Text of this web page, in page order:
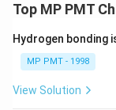
Top MP PMT
Hydrogen bonding
MP PMT - 1998
View Solution